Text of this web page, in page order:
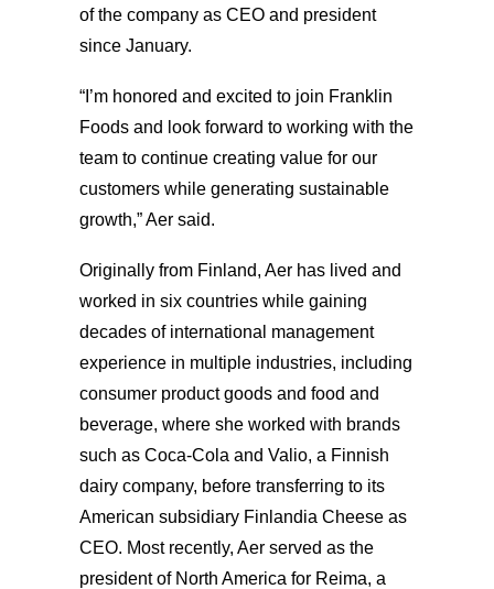
of the company as CEO and president
since January.
“I’m honored and excited to join Franklin
Foods and look forward to working with the
team to continue creating value for our
customers while generating sustainable
growth,” Aer said.
Originally from Finland, Aer has lived and
worked in six countries while gaining
decades of international management
experience in multiple industries, including
consumer product goods and food and
beverage, where she worked with brands
such as Coca-Cola and Valio, a Finnish
dairy company, before transferring to its
American subsidiary Finlandia Cheese as
CEO. Most recently, Aer served as the
president of North America for Reima, a